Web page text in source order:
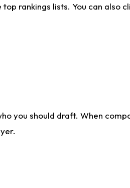
rankings lists. You can also
you should draft. When